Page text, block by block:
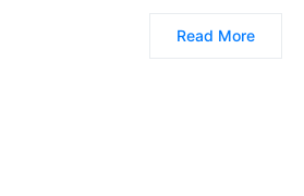
Read More